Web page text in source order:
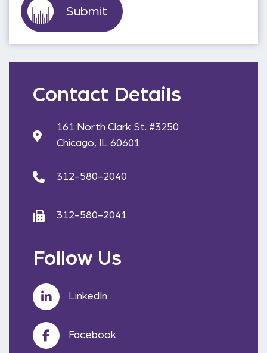
Contact Details
161 North Clark St. #3250
Chicago, IL 60601
312-580-2040
312-580-2041
Follow Us
LinkedIn
Facebook